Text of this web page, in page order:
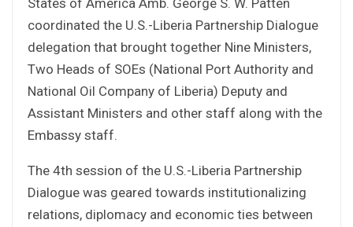
coordinated the U.S.-Liberia Partnership Dialogue
delegation that brought together Nine Ministers,
Two Heads of SOEs (National Port Authority and
National Oil Company of Liberia) Deputy and
Assistant Ministers and other staff along with the
Embassy staff.
The 4th session of the U.S.-Liberia Partnership
Dialogue was geared towards institutionalizing
relations, diplomacy and economic ties between